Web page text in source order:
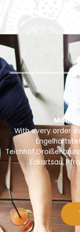
With every order
Eckartsau,